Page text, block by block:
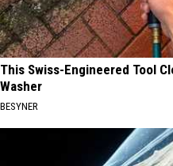
This Swiss-Engineered Tool
Washer
BESYNER